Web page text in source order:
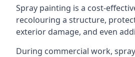
Spray painting is a cost-
recolouring a structure,
exterior damage, and even
During commercial work,